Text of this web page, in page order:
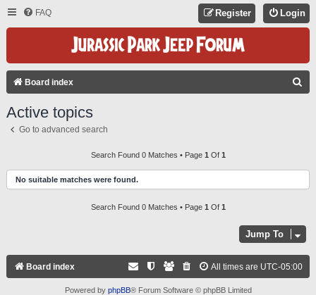
FAQ Login
Register
Board index
H
Active topics
Go to advanced search
Search Found 0 Matches • Page 1 Of 1
No suitable matches were found.
Search Found 0 Matches • Page 1 Of 1
Jump To
Board index All times are UTC-05:00
Powered by phpBB® Forum Software © phpBB Limited